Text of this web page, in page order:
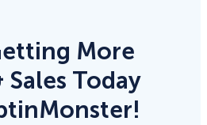
More
Sales Today